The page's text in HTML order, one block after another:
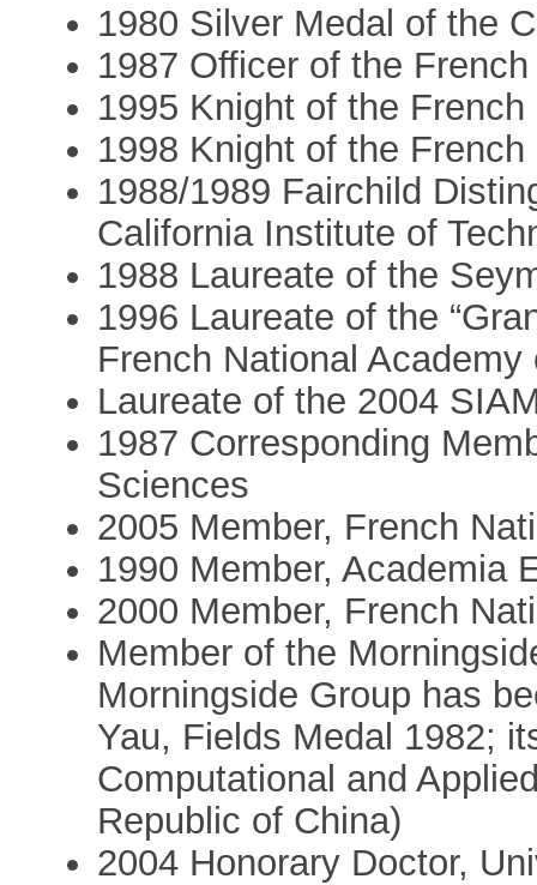
1980 Silver Medal of the
1987 Officer of the
1995 Knight of the
1998 Knight of the French
1988/1989 Fairchild
California Institute of
1988 Laureate of the
1996 Laureate of the
French National
Laureate of the 2004
1987 Corresponding
Sciences
2005 Member, French
1990 Member, Academia
2000 Member, French
Member of the
Morningside Group has
Yau, Fields Medal 1982;
Computational and
Republic of China)
2004 Honorary Doctor,